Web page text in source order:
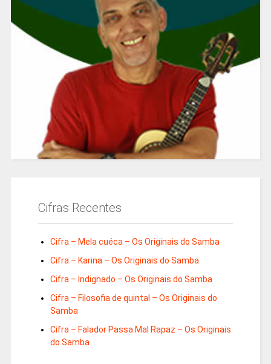
Cifras Recentes
Cifra – Mela cuéca – Os Originais do Samba
Cifra – Karina – Os Originais do Samba
Cifra – Indignado – Os Originais do Samba
Cifra – Filosofia de quintal – Os Originais do
Samba
Cifra – Falador Passa Mal Rapaz – Os Originais
do Samba